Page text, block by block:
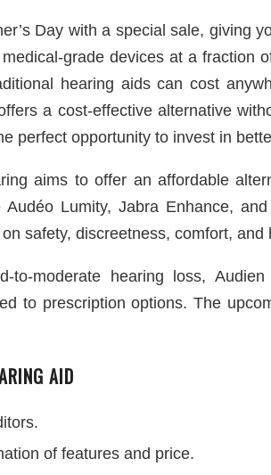
Day with a special sale, giving
grade devices at a fraction
hearing aids can cost
a cost-effective alternative
perfect opportunity to invest in
aims to offer an affordable
Audéo Lumity, Jabra Enhance,
safety, discreetness, comfort, and
to-moderate hearing loss,
to prescription options. The
AID
of features and price.